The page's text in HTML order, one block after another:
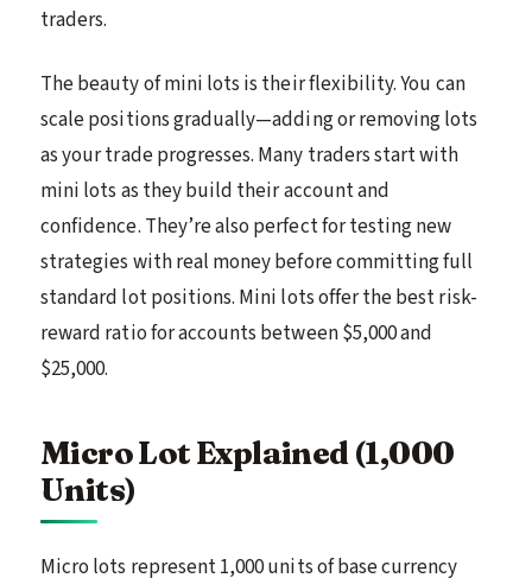
traders.
The beauty of mini lots is their flexibility. You can
scale positions gradually—adding or removing lots
as your trade progresses. Many traders start with
mini lots as they build their account and
confidence. They’re also perfect for testing new
strategies with real money before committing full
standard lot positions. Mini lots offer the best risk-
reward ratio for accounts between $5,000 and
$25,000.
Micro Lot Explained (1,000
Units)
Micro lots represent 1,000 units of base currency